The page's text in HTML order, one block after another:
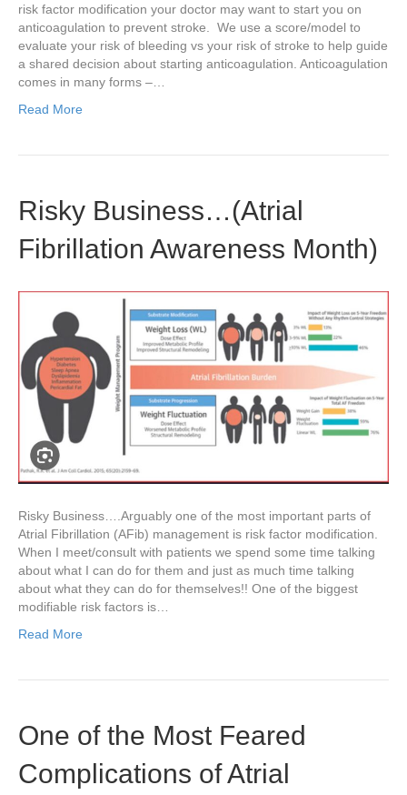
risk factor modification your doctor may want to start you on
anticoagulation to prevent stroke. We use a score/model to
evaluate your risk of bleeding vs your risk of stroke to help guide
a shared decision about starting anticoagulation. Anticoagulation
comes in many forms –…
Read More
Risky Business…(Atrial
Fibrillation Awareness Month)
Risky Business….Arguably one of the most important parts of
Atrial Fibrillation (AFib) management is risk factor modification.
When I meet/consult with patients we spend some time talking
about what I can do for them and just as much time talking
about what they can do for themselves!! One of the biggest
modifiable risk factors is…
Read More
One of the Most Feared
Complications of Atrial